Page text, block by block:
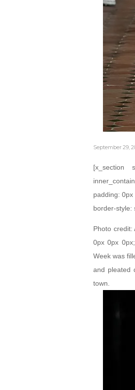
September 29,
[x_section
padding: 0px
border-style:
Photo credit:
0px 0px
Week was
and pleated
town.